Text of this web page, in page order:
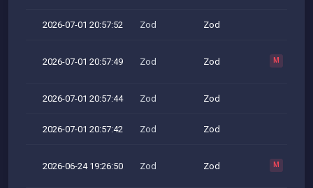
2026-07-01 20:57:52 Zod Zod
2026-07-01 20:57:49 Zod Zod M
2026-07-01 20:57:44 Zod Zod
2026-07-01 20:57:42 Zod Zod
2026-06-24 19:26:50 Zod Zod M